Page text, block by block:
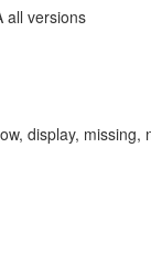
all versions
display,